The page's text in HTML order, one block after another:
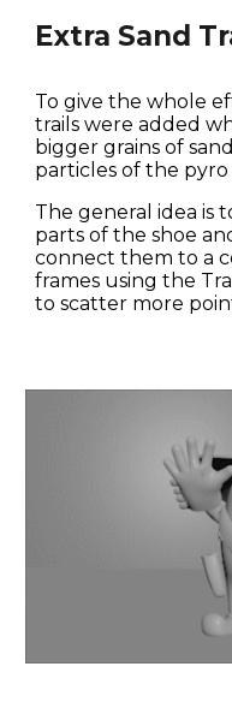
Extra Sand
To give the whole
trails were added
bigger grains of
particles of the pyro
The general idea is
parts of the shoe
connect them to a
frames using the
to scatter more